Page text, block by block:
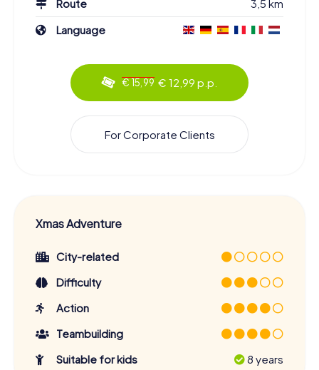
Route
3,5 km
Language
€ 15,99 € 12,99 p.p.
For Corporate Clients
Xmas Adventure
City-related
Difficulty
Action
Teambuilding
Suitable for kids
8 years